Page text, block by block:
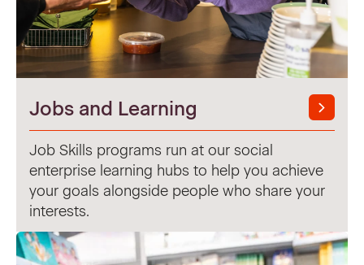
Jobs and Learning
Job Skills programs run at our social
enterprise learning hubs to help you achieve
your goals alongside people who share your
interests.